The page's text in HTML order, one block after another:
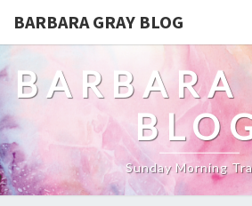
BARBARA GRAY BLOG
BARBARA
Sunday Morning